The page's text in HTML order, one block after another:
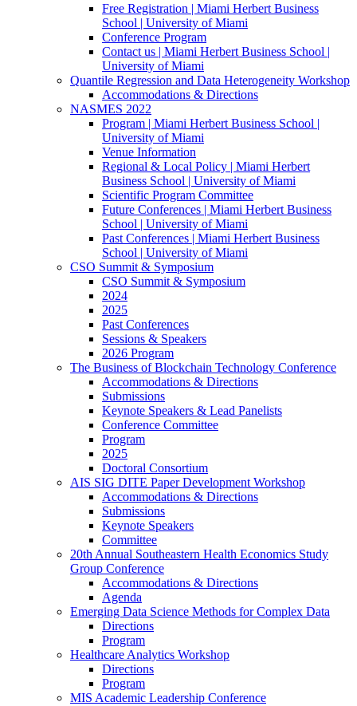
Free Registration | Miami Herbert Business
School | University of Miami
Conference Program
Contact us | Miami Herbert Business School |
University of Miami
Quantile Regression and Data Heterogeneity Workshop
Accommodations & Directions
NASMES 2022
Program | Miami Herbert Business School |
University of Miami
Venue Information
Regional & Local Policy | Miami Herbert
Business School | University of Miami
Scientific Program Committee
Future Conferences | Miami Herbert Business
School | University of Miami
Past Conferences | Miami Herbert Business
School | University of Miami
CSO Summit & Symposium
CSO Summit & Symposium
2024
2025
Past Conferences
Sessions & Speakers
2026 Program
The Business of Blockchain Technology Conference
Accommodations & Directions
Submissions
Keynote Speakers & Lead Panelists
Conference Committee
Program
2025
Doctoral Consortium
AIS SIG DITE Paper Development Workshop
Accommodations & Directions
Submissions
Keynote Speakers
Committee
20th Annual Southeastern Health Economics Study
Group Conference
Accommodations & Directions
Agenda
Emerging Data Science Methods for Complex Data
Directions
Program
Healthcare Analytics Workshop
Directions
Program
MIS Academic Leadership Conference